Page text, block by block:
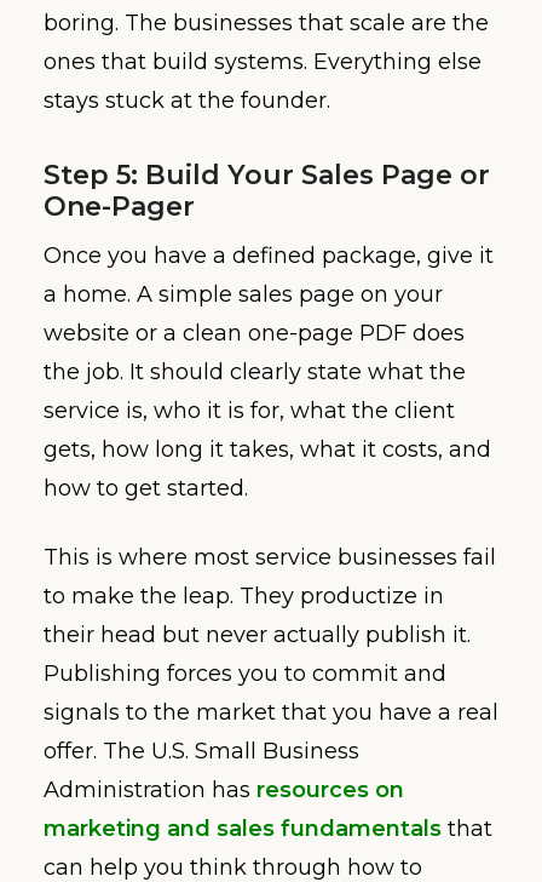
boring. The businesses that scale are the
ones that build systems. Everything else
stays stuck at the founder.
Step 5: Build Your Sales Page or
One-Pager
Once you have a defined package, give it
a home. A simple sales page on your
website or a clean one-page PDF does
the job. It should clearly state what the
service is, who it is for, what the client
gets, how long it takes, what it costs, and
how to get started.
This is where most service businesses fail
to make the leap. They productize in
their head but never actually publish it.
Publishing forces you to commit and
signals to the market that you have a real
offer. The U.S. Small Business
Administration has resources on
marketing and sales fundamentals that
can help you think through how to